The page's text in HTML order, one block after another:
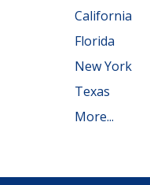
California
Florida
New York
Texas
More...